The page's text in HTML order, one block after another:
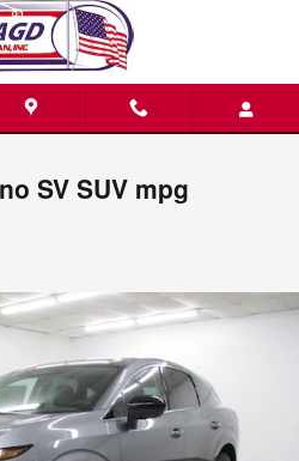
SV SUV mpg